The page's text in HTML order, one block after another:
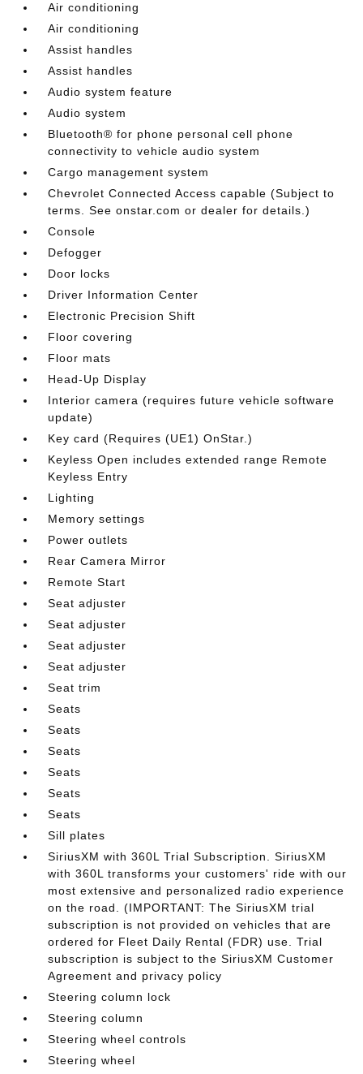
Air conditioning
Air conditioning
Assist handles
Assist handles
Audio system feature
Audio system
Bluetooth® for phone personal cell phone
connectivity to vehicle audio system
Cargo management system
Chevrolet Connected Access capable (Subject to
terms. See onstar.com or dealer for details.)
Console
Defogger
Door locks
Driver Information Center
Electronic Precision Shift
Floor covering
Floor mats
Head-Up Display
Interior camera (requires future vehicle software
update)
Key card (Requires (UE1) OnStar.)
Keyless Open includes extended range Remote
Keyless Entry
Lighting
Memory settings
Power outlets
Rear Camera Mirror
Remote Start
Seat adjuster
Seat adjuster
Seat adjuster
Seat adjuster
Seat trim
Seats
Seats
Seats
Seats
Seats
Seats
Sill plates
SiriusXM with 360L Trial Subscription. SiriusXM
with 360L transforms your customers' ride with our
most extensive and personalized radio experience
on the road. (IMPORTANT: The SiriusXM trial
subscription is not provided on vehicles that are
ordered for Fleet Daily Rental (FDR) use. Trial
subscription is subject to the SiriusXM Customer
Agreement and privacy policy
Steering column lock
Steering column
Steering wheel controls
Steering wheel